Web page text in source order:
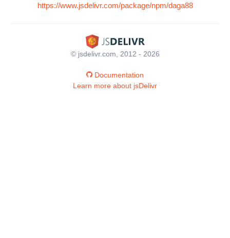
https://www.jsdelivr.com/package/npm/daga88
© jsdelivr.com, 2012 - 2026
Documentation
Learn more about jsDelivr